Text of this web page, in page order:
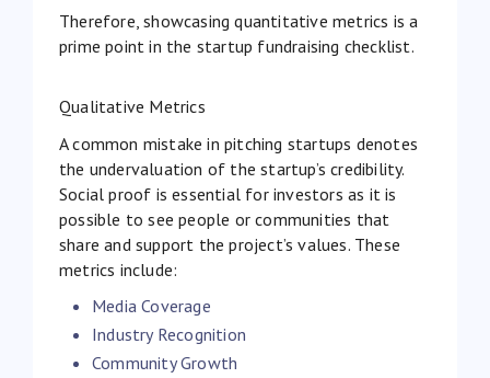
Therefore, showcasing quantitative metrics is a
prime point in the startup fundraising checklist.
Qualitative Metrics
A common mistake in pitching startups denotes
the undervaluation of the startup’s credibility.
Social proof is essential for investors as it is
possible to see people or communities that
share and support the project’s values. These
metrics include:
Media Coverage
Industry Recognition
Community Growth